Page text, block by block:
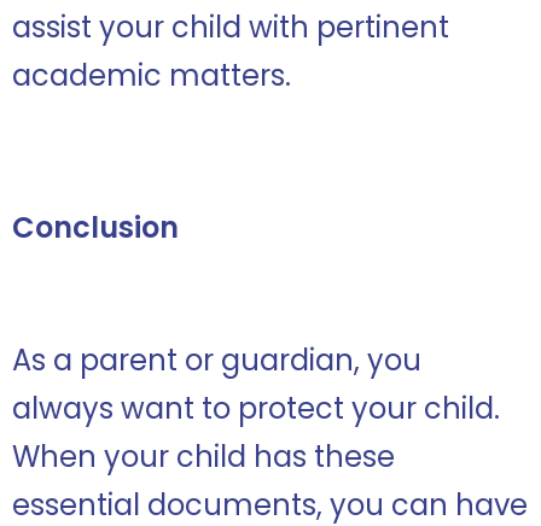
assist your child with pertinent
academic matters.
Conclusion
As a parent or guardian, you
always want to protect your child.
When your child has these
essential documents, you can have